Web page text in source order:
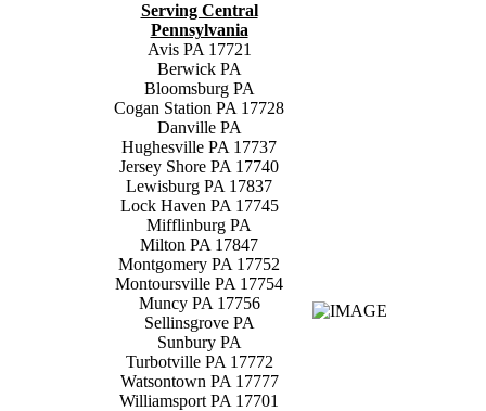
Serving Central
Pennsylvania
Avis PA 17721
Berwick PA
Bloomsburg PA
Cogan Station PA 17728
Danville PA
Hughesville PA 17737
Jersey Shore PA 17740
Lewisburg PA 17837
Lock Haven PA 17745
Mifflinburg PA
Milton PA 17847
Montgomery PA 17752
Montoursville PA 17754
Muncy PA 17756
Sellinsgrove PA
Sunbury PA
Turbotville PA 17772
Watsontown PA 17777
Williamsport PA 17701